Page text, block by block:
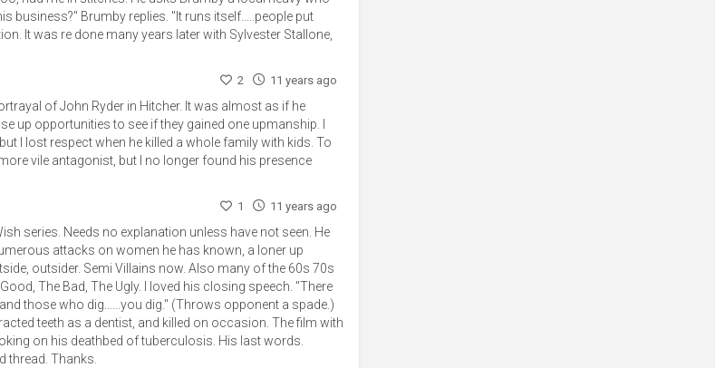
Brumby replies. "It runs itself.....people put
It was re done many years later with Sylvester Stallone,
2 11 years ago
of John Ryder in Hitcher. It was almost as if he
up opportunities to see if they gained one upmanship. I
I lost respect when he killed a whole family with kids. To
vile antagonist, but I no longer found his presence
1 11 years ago
series. Needs no explanation unless have not seen. He
attacks on women he has known, a loner up
outsider. Semi Villains now. Also many of the 60s 70s
The Bad, The Ugly. I loved his closing speech. "There
those who dig......you dig." (Throws opponent a spade.)
teeth as a dentist, and killed on occasion. The film with
on his deathbed of tuberculosis. His last words.
thread. Thanks.